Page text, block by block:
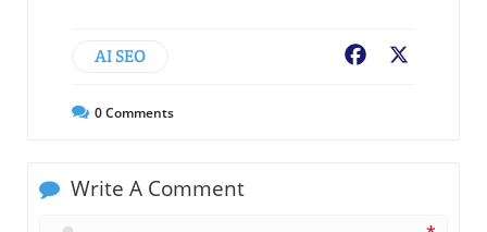
AI SEO Facebook
0Comments
Write A Comment